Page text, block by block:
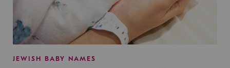
JEWISH BABY NAMES